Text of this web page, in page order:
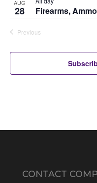
AUG
28 Firearms,
Previous
CONTACT